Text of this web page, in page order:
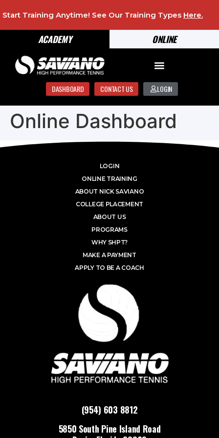
ONLINE
ACADEMY
Start Training Anytime! See Our Training Types Here.
DASHBOARD CONTACT US LOGIN
Online Dashboard
(954) 603 8812
5850 South Pine Island Road
LOGIN
ONLINE TRAINING
ABOUT NICK SAVIANO
COLLEGE PLACEMENT
ABOUT US
PROGRAMS
WHY SHPT?
MAKE A PAYMENT
APPLY TO BE A COACH